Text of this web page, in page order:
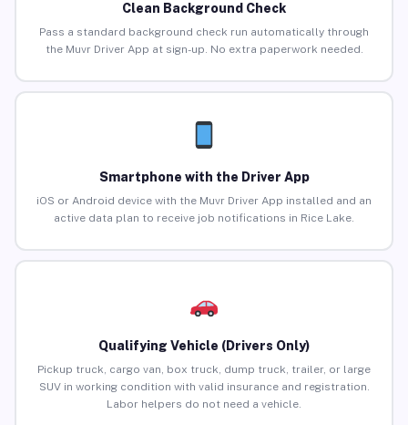
Clean Background Check
Pass a standard background check run automatically through
the Muvr Driver App at sign-up. No extra paperwork needed.
Smartphone with the Driver App
iOS or Android device with the Muvr Driver App installed and an
active data plan to receive job notifications in Rice Lake.
Qualifying Vehicle (Drivers Only)
Pickup truck, cargo van, box truck, dump truck, trailer, or large
SUV in working condition with valid insurance and registration.
Labor helpers do not need a vehicle.